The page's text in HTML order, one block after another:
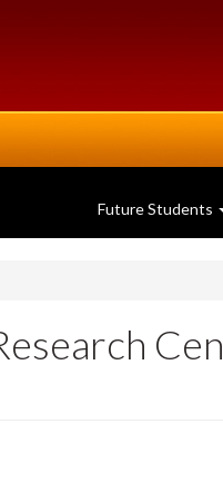
Future Students